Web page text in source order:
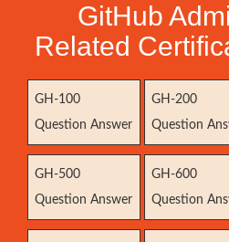
GitHub
Related
GH-100
Question Answer
GH-200
Question
GH-500
Question Answer
GH-600
Question